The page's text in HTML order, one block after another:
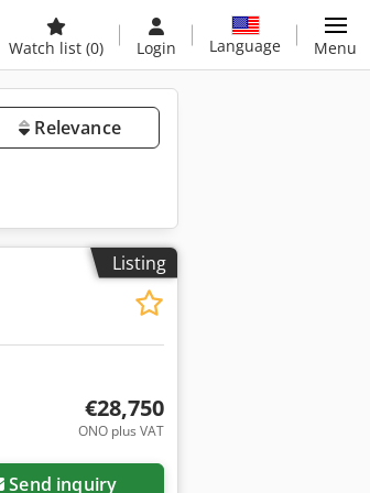
Watch list (0) Login Language Menu
Relevance
Listing
Request more images
€28,750
ONO plus VAT
Send inquiry